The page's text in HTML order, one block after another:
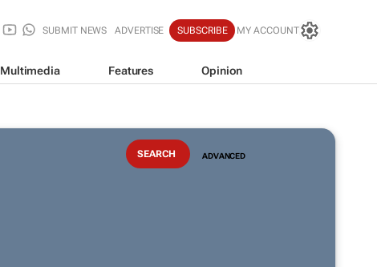
SUBMIT NEWS ADVERTISE SUBSCRIBE MY ACCOUNT
Multimedia Features Opinion
ADVANCED